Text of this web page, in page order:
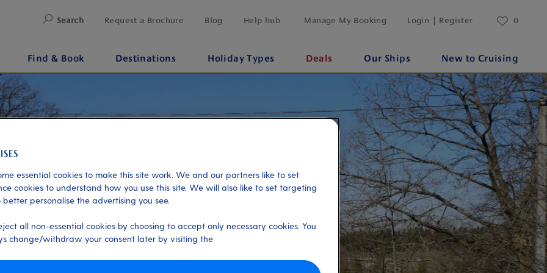
Search Request a Brochure Blog Help hub Manage My Booking Login | Register 0
Find & Book Destinations Holiday Types Deals Our Ships New to Cruising
essential cookies to make this site work. We and our partners like to set
cookies to understand how you use this site. We will also like to set targeting
better personalise the advertising you see.
all non-essential cookies by choosing to accept only necessary cookies. You
change/withdraw your consent later by visiting the